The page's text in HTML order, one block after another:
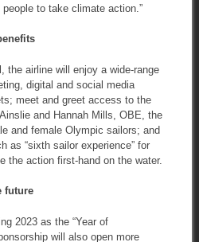
to take climate action.”
the airline will enjoy a wide-range
digital and social media
meet and greet access to the
and Hannah Mills, OBE, the
and female Olympic sailors; and
as “sixth sailor experience” for
the action first-hand on the water.
future
2023 as the “Year of
will also open more